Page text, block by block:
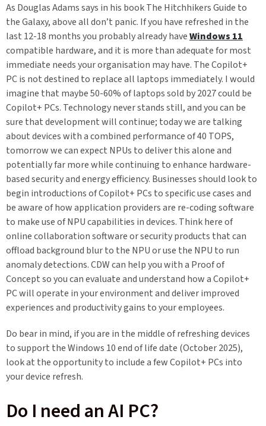
As Douglas Adams says in his book The Hitchhikers Guide to
the Galaxy, above all don’t panic. If you have refreshed in the
last 12-18 months you probably already haveWindows 11
compatible hardware, and it is more than adequate for most
immediate needs your organisation may have. The Copilot+
PC is not destined to replace all laptops immediately. I would
imagine that maybe 50-60% of laptops sold by 2027 could be
Copilot+ PCs. Technology never stands still, and you can be
sure that development will continue; today we are talking
about devices with a combined performance of 40 TOPS,
tomorrow we can expect NPUs to deliver this alone and
potentially far more while continuing to enhance hardware-
based security and energy efficiency. Businesses should look to
begin introductions of Copilot+ PCs to specific use cases and
be aware of how application providers are re-coding software
to make use of NPU capabilities in devices. Think here of
online collaboration software or security products that can
offload background blur to the NPU or use the NPU to run
anomaly detections. CDW can help you with a Proof of
Concept so you can evaluate and understand how a Copilot+
PC will operate in your environment and deliver improved
experiences and productivity gains to your employees.
Do bear in mind, if you are in the middle of refreshing devices
to support the Windows 10 end of life date (October 2025),
look at the opportunity to include a few Copilot+ PCs into
your device refresh.
Do I need an AI PC?